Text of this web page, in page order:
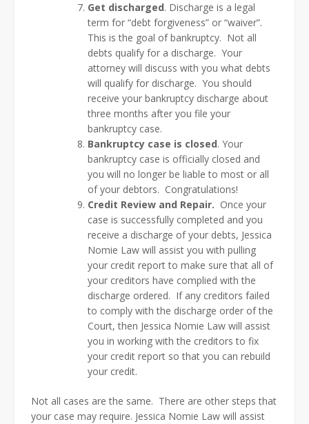
Get discharged. Discharge is a legal
term for “debt forgiveness” or “waiver”.
This is the goal of bankruptcy. Not all
debts qualify for a discharge. Your
attorney will discuss with you what debts
will qualify for discharge. You should
receive your bankruptcy discharge about
three months after you file your
bankruptcy case.
Bankruptcy case is closed. Your
bankruptcy case is officially closed and
you will no longer be liable to most or all
of your debtors. Congratulations!
Credit Review and Repair. Once your
case is successfully completed and you
receive a discharge of your debts, Jessica
Nomie Law will assist you with pulling
your credit report to make sure that all of
your creditors have complied with the
discharge ordered. If any creditors failed
to comply with the discharge order of the
Court, then Jessica Nomie Law will assist
you in working with the creditors to fix
your credit report so that you can rebuild
your credit.
Not all cases are the same. There are other steps that
your case may require. Jessica Nomie Law will assist